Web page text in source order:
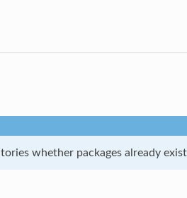
whether packages already